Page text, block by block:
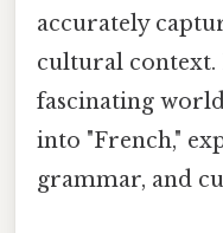
accurately
cultural context.
fascinating
into "French,"
grammar, and